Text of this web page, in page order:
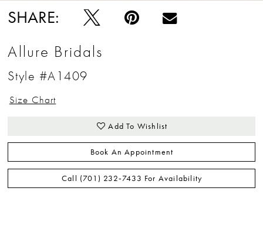
SHARE:
Allure Bridals
Style #A1409
Size Chart
Add To Wishlist
Book An Appointment
Call (701) 232‑7433 For Availability